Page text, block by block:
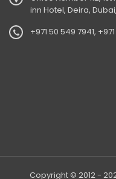
50Z
55Z
inn Hotel, Deira,
+971 50 549 7941,
Copyright © 2012 -